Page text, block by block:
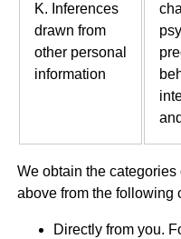
K. Inferences
drawn from
other personal
information
We obtain the
above from the following
Directly from you.